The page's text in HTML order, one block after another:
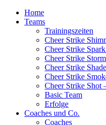
Home
Teams
Trainingszeiten
Cheer Strike
Cheer Strike
Cheer Strike
Cheer Strike
Cheer Strike
Cheer Strike Shot
Basic Team
Erfolge
Coaches und Co.
Coaches